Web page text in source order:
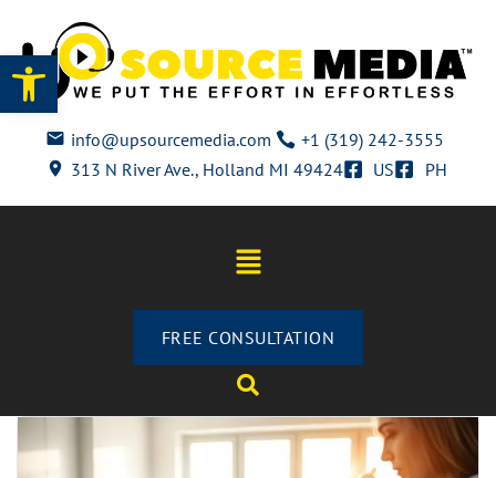
Open toolbar
info@upsourcemedia.com
+1 (319) 242-3555
313 N River Ave., Holland MI 49424
US PH
FREE CONSULTATION